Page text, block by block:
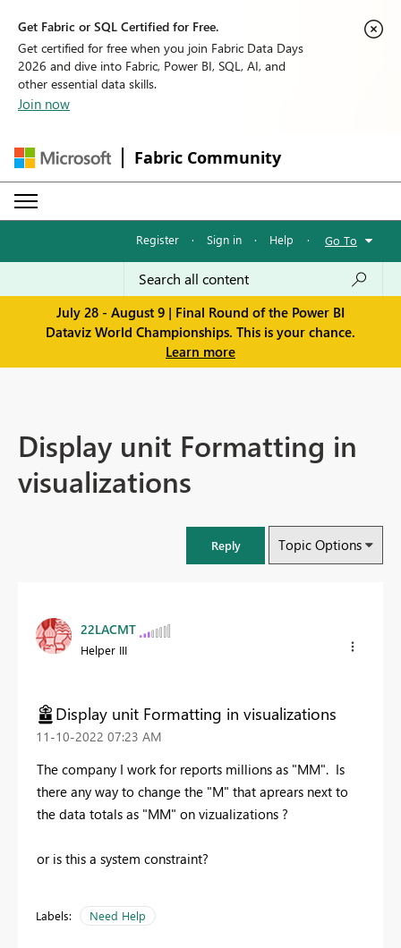
Get Fabric or SQL Certified for Free.
Get certified for free when you join Fabric Data Days
2026 and dive into Fabric, Power BI, SQL, AI, and
other essential data skills.
Join now
Fabric Community
Register · Sign in · Help · Go To
July 28 - August 9 | Final Round of the Power BI
Dataviz World Championships. This is your chance.
Learn more
Display unit Formatting in
visualizations
Reply Topic Options
22LACMT
Helper III
Display unit Formatting in visualizations
‎11-10-2022 07:23 AM
The company I work for reports millions as "MM". Is
there any way to change the "M" that aprears next to
the data totals as "MM" on vizualizations ?
or is this a system constraint?
Labels: Need Help